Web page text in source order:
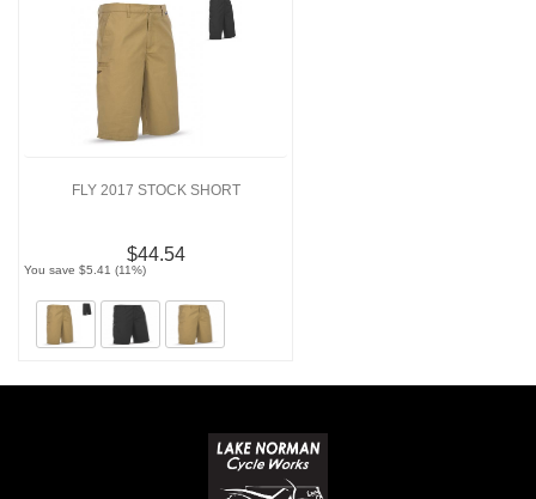
FLY 2017 STOCK SHORT
$44.54
You save $5.41 (11%)